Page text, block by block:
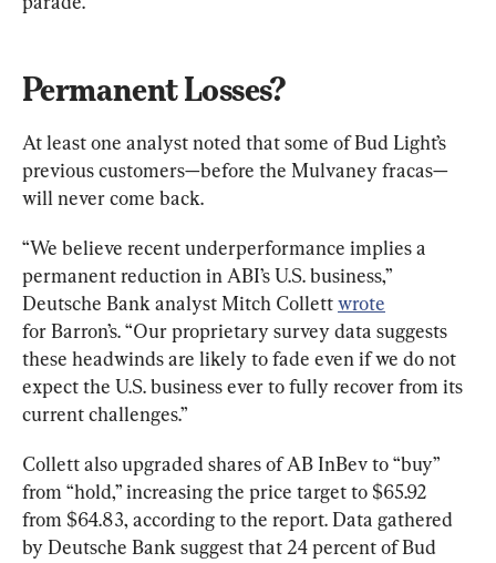
Permanent Losses?
At least one analyst noted that some of Bud Light’s
previous customers—before the Mulvaney fracas—
will never come back.
“We believe recent underperformance implies a
permanent reduction in ABI’s U.S. business,”
Deutsche Bank analyst Mitch Collett wrote
for Barron’s. “Our proprietary survey data suggests
these headwinds are likely to fade even if we do not
expect the U.S. business ever to fully recover from its
current challenges.”
Collett also upgraded shares of AB InBev to “buy”
from “hold,” increasing the price target to $65.92
from $64.83, according to the report. Data gathered
by Deutsche Bank suggest that 24 percent of Bud